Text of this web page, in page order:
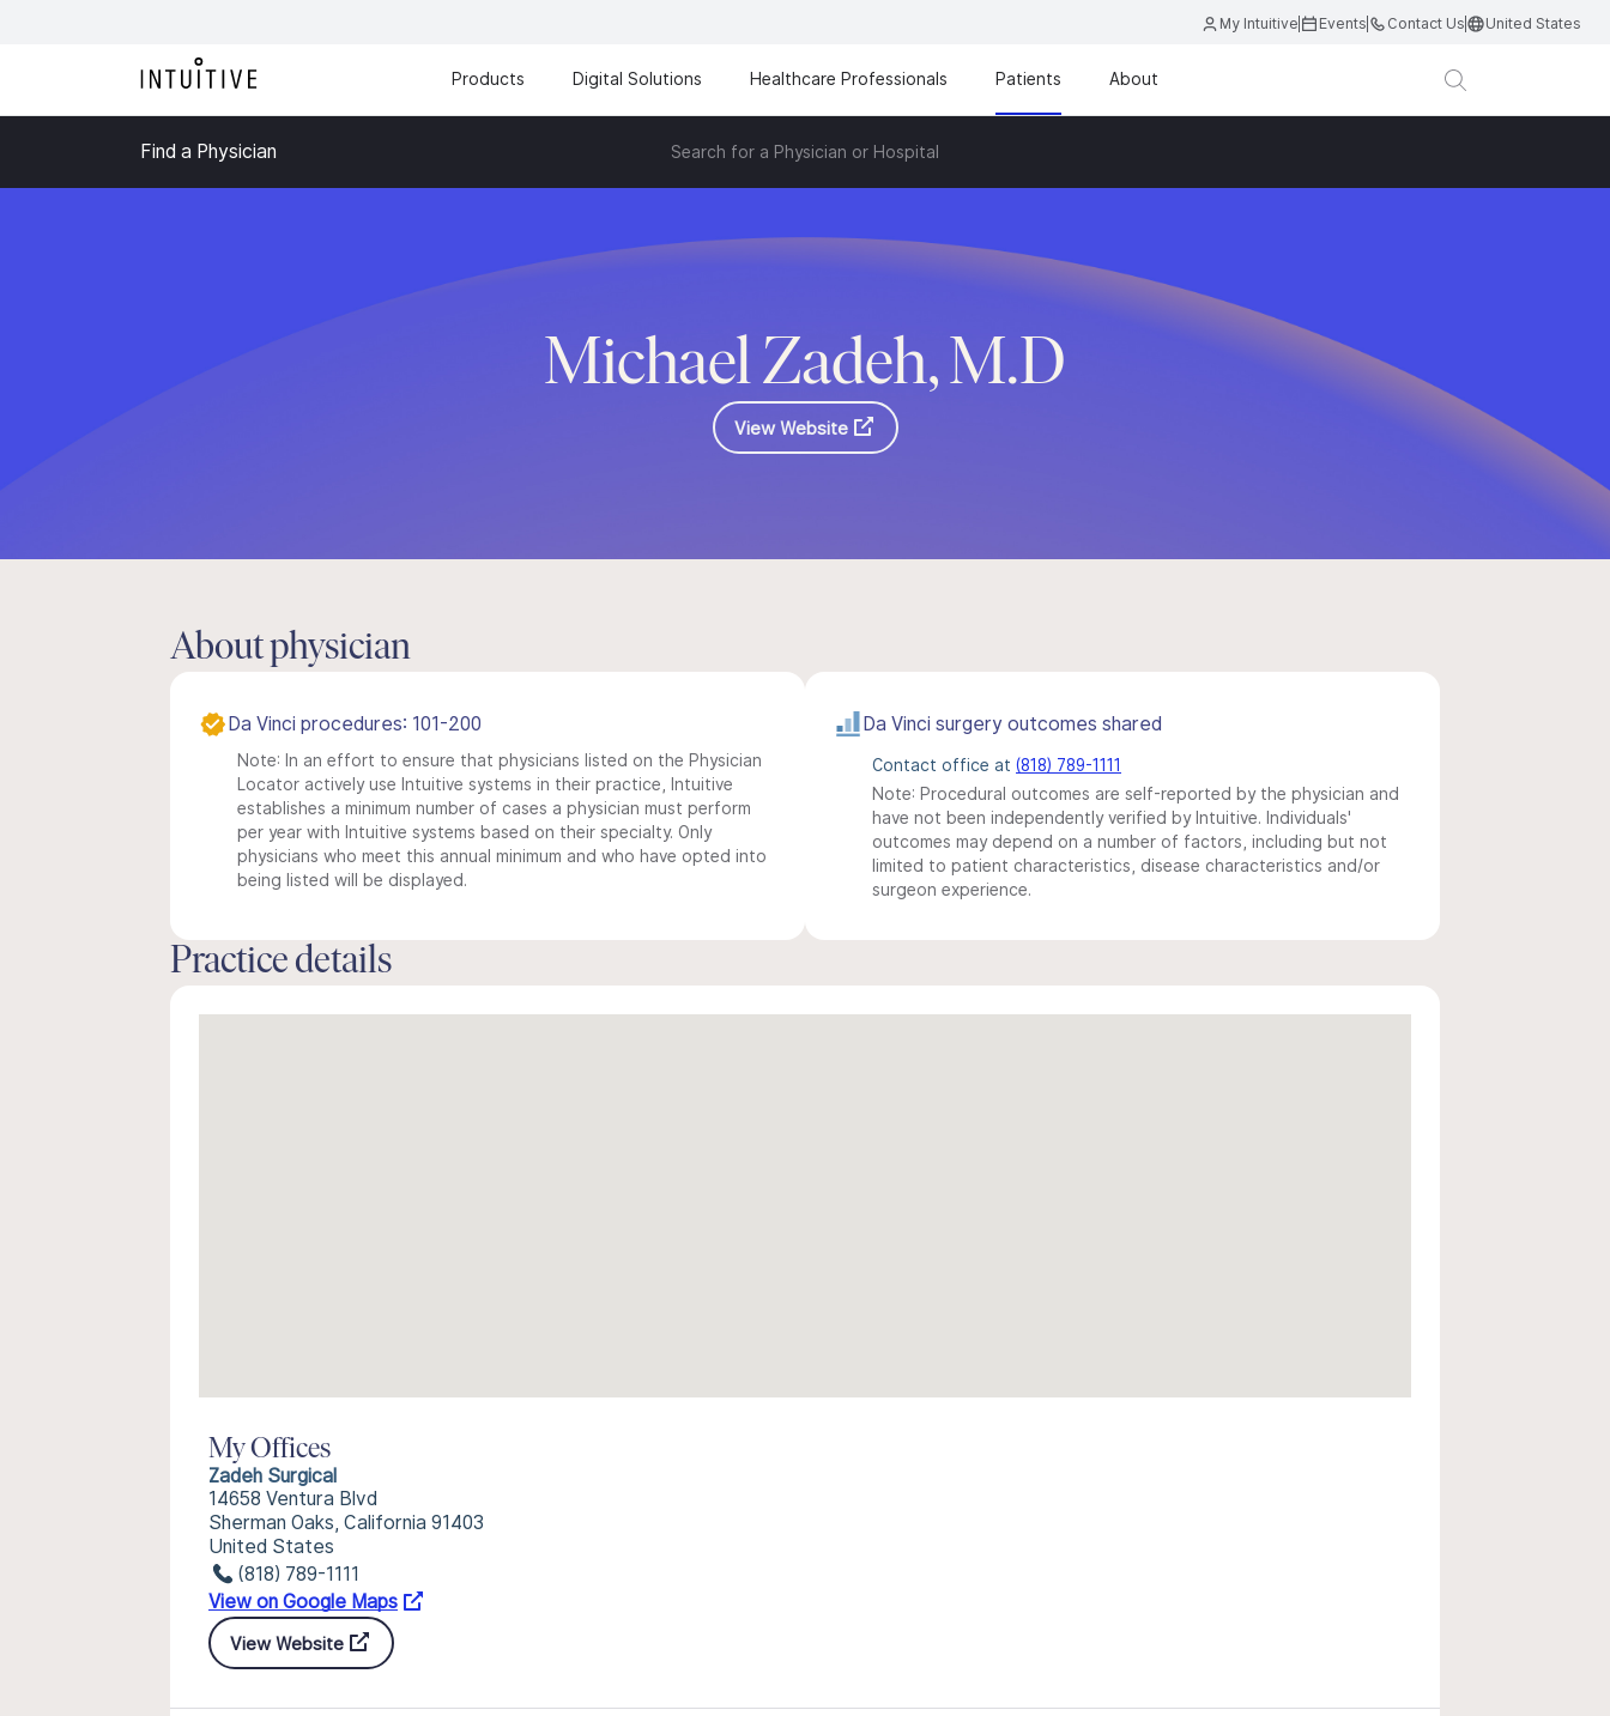
My Intuitive Events Contact Us United States
Products Digital Solutions Healthcare Professionals Patients About
Find a Physician Search for a Physician or Hospital
Michael Zadeh, M.D
View Website
About physician
Da Vinci procedures: 101-200
Note: In an effort to ensure that physicians listed on the Physician
Locator actively use Intuitive systems in their practice, Intuitive
establishes a minimum number of cases a physician must perform
per year with Intuitive systems based on their specialty. Only
physicians who meet this annual minimum and who have opted into
being listed will be displayed.
Da Vinci surgery outcomes shared
Contact office at (818) 789-1111
Note: Procedural outcomes are self-reported by the physician and
have not been independently verified by Intuitive. Individuals'
outcomes may depend on a number of factors, including but not
limited to patient characteristics, disease characteristics and/or
surgeon experience.
Practice details
My Offices
Zadeh Surgical
14658 Ventura Blvd
Sherman Oaks, California 91403
United States
(818) 789-1111
View on Google Maps
View Website